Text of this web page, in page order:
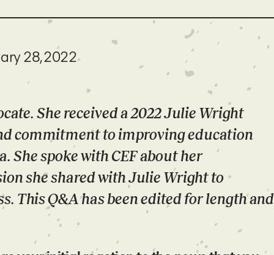
28, 2022
She received a 2022 Julie Wright
commitment to improving education
She spoke with CEF about her
she shared with Julie Wright to
This Q&A has been edited for length and